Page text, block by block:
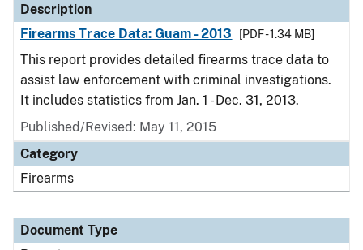
Description
Firearms Trace Data: Guam - 2013
[PDF - 1.34 MB]
This report provides detailed firearms trace data to
assist law enforcement with criminal investigations.
It includes statistics from Jan. 1 - Dec. 31, 2013.
Published/Revised: May 11, 2015
Category
Firearms
Document Type